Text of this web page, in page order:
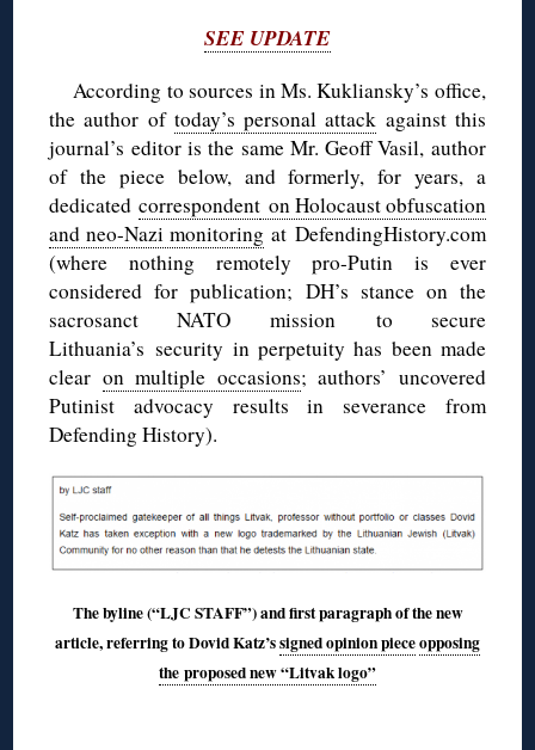
SEE UPDATE
According to sources in Ms. Kukliansky’s office,
the author of today’s personal attack against this
journal’s editor is the same Mr. Geoff Vasil, author
of the piece below, and formerly, for years, a
dedicatedcorrespondent on Holocaust obfuscation
and neo-Nazi monitoring at DefendingHistory.com
(where nothing remotely pro-Putin is ever
considered for publication; DH’s stance on the
sacrosanct NATO mission to secure
Lithuania’s security in perpetuity has been made
clear on multiple occasions; authors’ uncovered
Putinist advocacy results in severance from
Defending History).
The byline (“LJC STAFF”) and first paragraph of the new
article, referring to Dovid Katz’ssigned opinion pieceopposing
the proposed new “Litvak logo”